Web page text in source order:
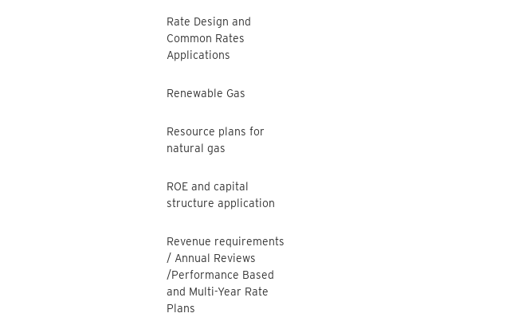
Rate Design and
Common Rates
Applications
Renewable Gas
Resource plans for
natural gas
ROE and capital
structure application
Revenue requirements
/ Annual Reviews
/Performance Based
and Multi-Year Rate
Plans